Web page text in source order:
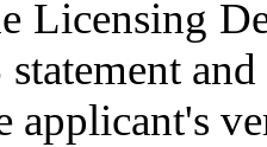
Licensing
statement
applicant's